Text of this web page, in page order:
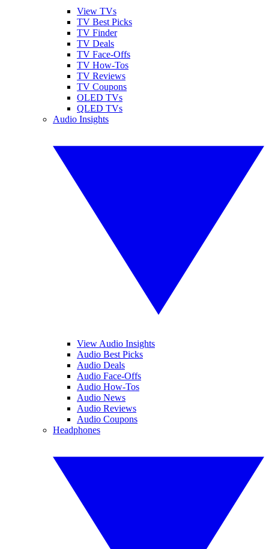
View TVs
TV Best Picks
TV Finder
TV Deals
TV Face-Offs
TV How-Tos
TV Reviews
TV Coupons
OLED TVs
QLED TVs
Audio Insights
View Audio Insights
Audio Best Picks
Audio Deals
Audio Face-Offs
Audio How-Tos
Audio News
Audio Reviews
Audio Coupons
Headphones